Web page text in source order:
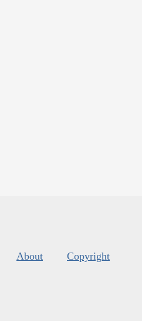
About Copyright